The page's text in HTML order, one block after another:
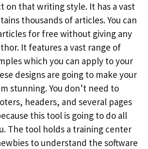
on that writing style. It has a vast
thousands of articles. You can
for free without giving any
It features a vast range of
which you can apply to your
designs are going to make your
stunning. You don’t need to
headers, and several pages
this tool is going to do all
The tool holds a training center
to understand the software